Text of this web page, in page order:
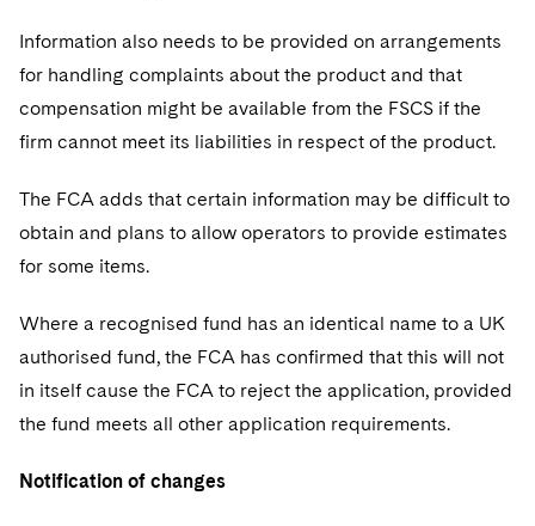
Information also needs to be provided on arrangements
for handling complaints about the product and that
compensation might be available from the FSCS if the
firm cannot meet its liabilities in respect of the product.
The FCA adds that certain information may be difficult to
obtain and plans to allow operators to provide estimates
for some items.
Where a recognised fund has an identical name to a UK
authorised fund, the FCA has confirmed that this will not
in itself cause the FCA to reject the application, provided
the fund meets all other application requirements.
Notification of changes